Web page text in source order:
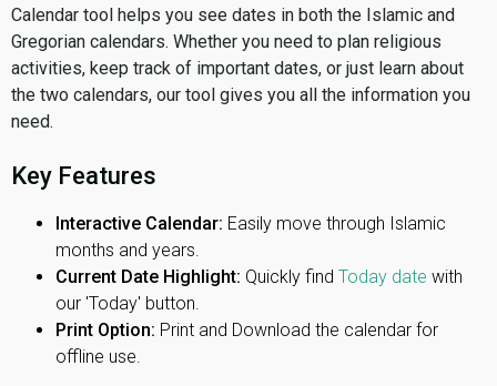
Calendar tool helps you see dates in both the Islamic and
Gregorian calendars. Whether you need to plan religious
activities, keep track of important dates, or just learn about
the two calendars, our tool gives you all the information you
need.
Key Features
Interactive Calendar: Easily move through Islamic
months and years.
Current Date Highlight: Quickly find Today date with
our 'Today' button.
Print Option: Print and Download the calendar for
offline use.